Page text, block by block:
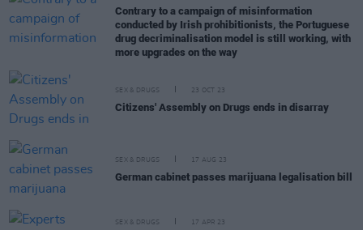
Contrary to a campaign of misinformation
conducted by Irish prohibitionists, the Portuguese
drug decriminalisation model is still working, with
more upgrades on the way
SEX & DRUGS 23 OCT 23
Citizens' Assembly on Drugs ends in disarray
SEX & DRUGS 17 AUG 23
German cabinet passes marijuana legalisation bill
SEX & DRUGS 17 APR 23